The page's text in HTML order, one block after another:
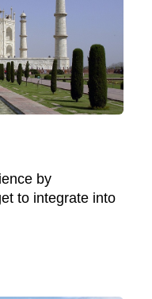
by
to integrate into